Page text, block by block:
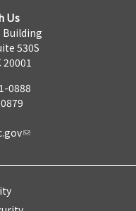
Us
Building
530S
0888